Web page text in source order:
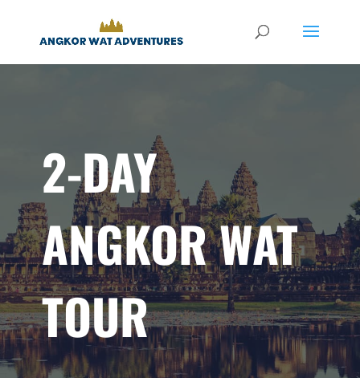
2-DAY
ANGKOR WAT
TOUR